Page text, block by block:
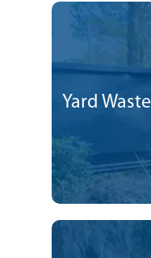
Yard